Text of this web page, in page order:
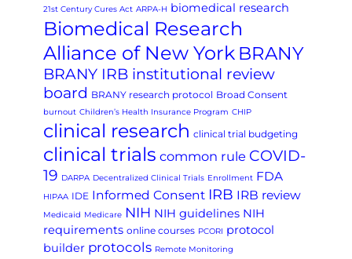
IrbManager
Smart CTMS
21st Century Cures Act ARPA-H biomedical research
Biomedical Research
Alliance of New York BRANY
BRANY IRB institutional review
board BRANY research protocol Broad Consent
burnout Children’s Health Insurance Program CHIP
clinical research clinical trial budgeting
clinical trials common rule COVID-
19 DARPA Decentralized Clinical Trials Enrollment FDA
HIPAA IDE Informed Consent IRB IRB review
Medicaid Medicare NIH NIH guidelines NIH
requirements online courses PCORI protocol
builder protocols Remote Monitoring